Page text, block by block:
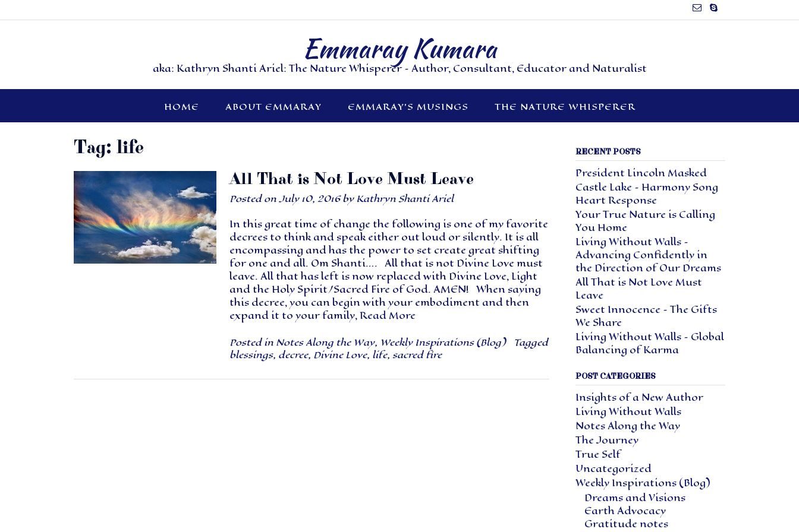
Emmaray Kumara
aka: Kathryn Shanti Ariel: The Nature Whisperer – Author, Consultant, Educator and Naturalist
HOME ABOUT EMMARAY EMMARAY’S MUSINGS THE NATURE WHISPERER
Tag: life
All That is Not Love Must Leave
Posted onJuly 10, 2016by Kathryn Shanti Ariel
In this great time of change the following is one of my favorite
decrees to think and speak either out loud or silently. It is all
encompassing and has the power to set create great shifting
for one and all. Om Shanti…. All that is not Divine Love must
leave. All that has left is now replaced with Divine Love, Light
and the Holy Spirit/Sacred Fire of God. AMEN! When saying
this decree, you can begin with your embodiment and then
expand it to your family,Read More
Posted in Notes Along the Way, Weekly Inspirations (Blog)
Tagged
blessings, decree, Divine Love, life, sacred fire
RECENT POSTS
President Lincoln Masked
Castle Lake – Harmony Song
Heart Response
Your True Nature is Calling
You Home
Living Without Walls –
Advancing Confidently in
the Direction of Our Dreams
All That is Not Love Must
Leave
Sweet Innocence – The Gifts
We Share
Living Without Walls – Global
Balancing of Karma
POST CATEGORIES
Insights of a New Author
Living Without Walls
Notes Along the Way
The Journey
True Self
Uncategorized
Weekly Inspirations (Blog)
Dreams and Visions
Earth Advocacy
Gratitude notes